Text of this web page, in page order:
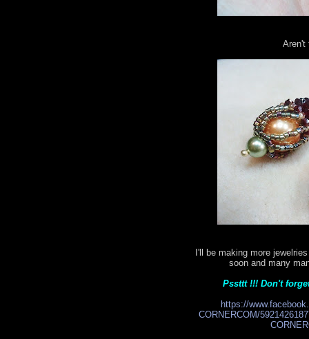
Aren't
I'll be making more
soon and many
Pssttt !!! Don't
https://
CORNERCOM/